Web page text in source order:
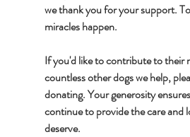
we thank you for your support.
miracles happen.
If you'd like to contribute to their
countless other dogs we help,
donating. Your generosity
continue to provide the care and
deserve.